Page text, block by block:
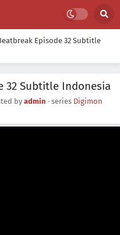
Episode 32 Subtitle
32 Subtitle Indonesia
by admin · series Digimon